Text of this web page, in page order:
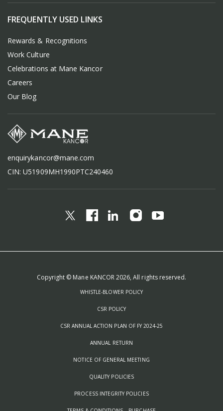
FREQUENTLY USED LINKS
Rewards & Recognitions
Work Culture
Celebrations at Mane Kancor
Careers
Our Blog
enquirykancor@mane.com
CIN: U51909MH1990PTC240460
Copyright © Mane KANCOR 2026, All rights reserved.
WHISTLE-BLOWER POLICY
CSR POLICY
CSR ANNUAL ACTION PLAN OF FY 2024-25
ANNUAL RETURN
NOTICE OF GENERAL MEETING
QUALITY POLICIES
PROCESS INTEGRITY POLICIES